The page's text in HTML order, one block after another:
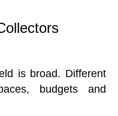
is broad. Different
budgets and